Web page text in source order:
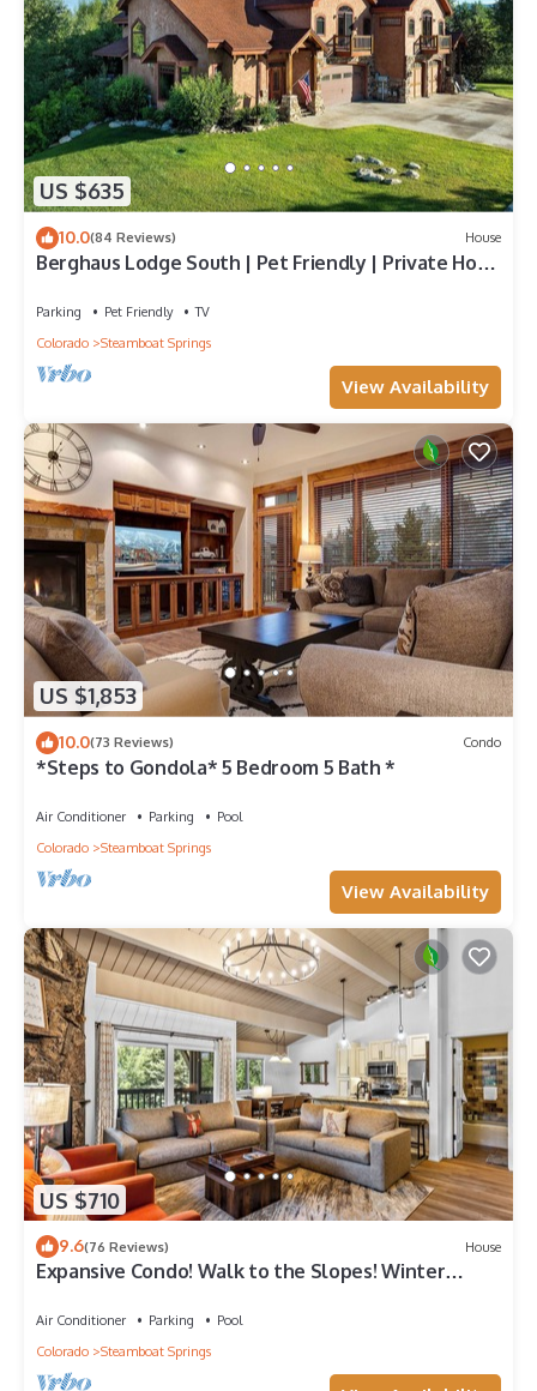
US $635
10.0(84 Reviews) House
Berghaus Lodge South | Pet Friendly | Private Hot
Parking Pet Friendly
TV
Colorado
Steamboat Springs
View Availability
US $1,853
10.0(73 Reviews) Condo
*Steps to Gondola* 5 Bedroom 5 Bath *
Air Conditioner Parking
Pool
Colorado
Steamboat Springs
View Availability
US $710
9.6(76 Reviews) House
Expansive Condo! Walk to the Slopes! Winter
Air Conditioner Parking
Pool
Colorado
Steamboat Springs